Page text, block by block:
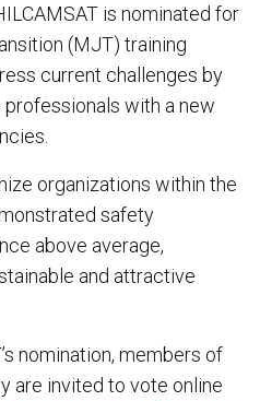
is nominated for
(MJT) training
current challenges by
with a new
organizations within the
safety
above average,
and attractive
nomination, members of
are invited to vote online